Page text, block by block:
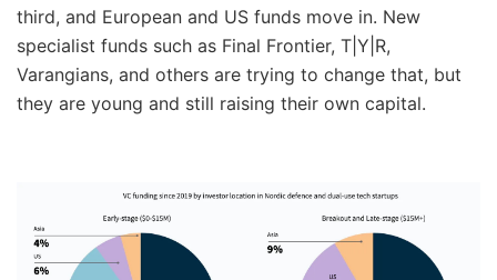
third, and European and US funds move in. New
specialist funds such as Final Frontier, T|Y|R,
Varangians, and others are trying to change that, but
they are young and still raising their own capital.